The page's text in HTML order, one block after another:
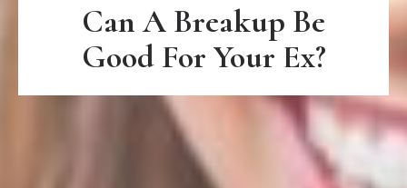
Can A Breakup Be
Good For Your Ex?